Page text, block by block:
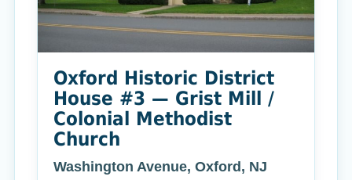
Oxford Historic District
House #3 — Grist Mill /
Colonial Methodist
Church
Washington Avenue, Oxford, NJ